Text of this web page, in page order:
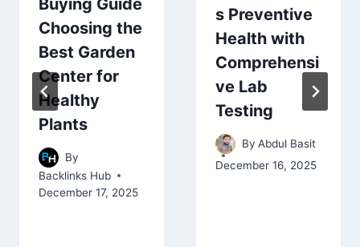
Buying Guide
Choosing the
Best Garden
Center for
Healthy
Plants
By
Backlinks Hub
December 17, 2025
s Preventive
Health with
Comprehensi
ve Lab
Testing
By Abdul Basit
December 16, 2025